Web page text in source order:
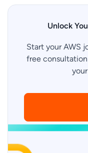
Unlock
Start your AWS
free